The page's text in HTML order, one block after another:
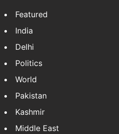
Featured
India
Delhi
Politics
World
Pakistan
Kashmir
Middle East